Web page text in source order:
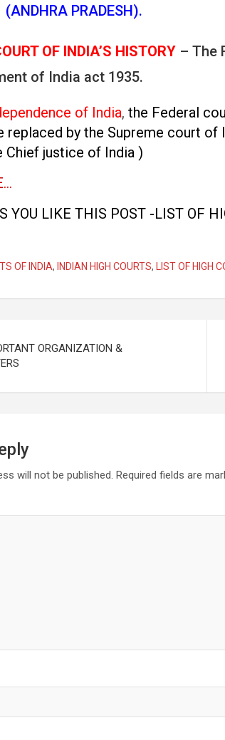
PRADESH).
OF INDIA’S HISTORY – The
of India act 1935.
of India, the Federal
replaced by the Supreme court
Chief justice of India )
YOU LIKE THIS POST -LIST OF
OF INDIA, INDIAN HIGH COURTS, LIST OF HIGH
ORGANIZATION &
will not be published. Required fields are